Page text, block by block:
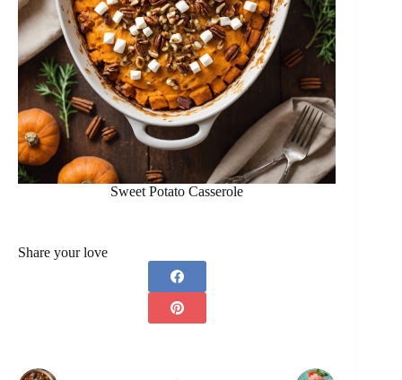
Sweet Potato Casserole
Share your love